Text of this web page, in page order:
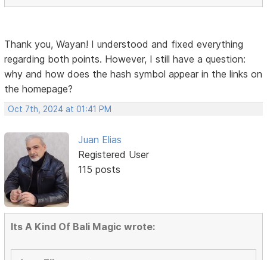
Thank you, Wayan! I understood and fixed everything
regarding both points. However, I still have a question:
why and how does the hash symbol appear in the links on
the homepage?
Oct 7th, 2024 at 01:41 PM
Juan Elias
Registered User
115 posts
Its A Kind Of Bali Magic wrote: